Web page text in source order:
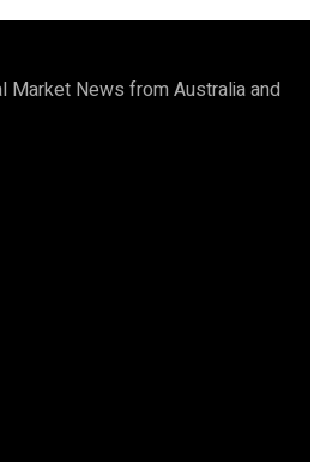
Market News from Australia and